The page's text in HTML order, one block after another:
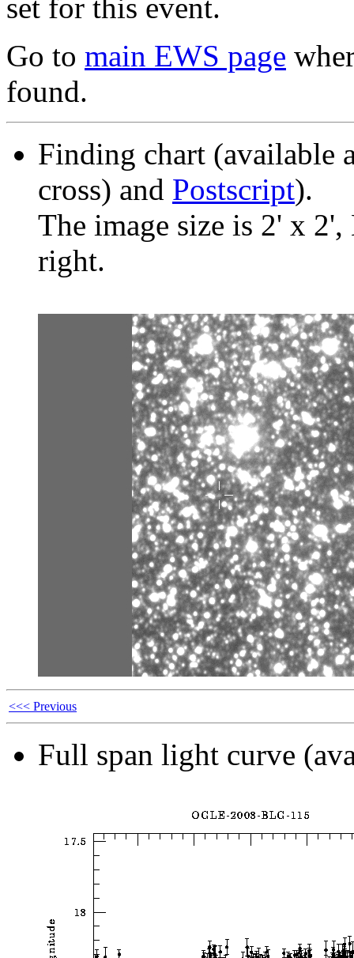
set for this event.
Go to main EWS page
found.
Finding chart (available
cross) and Postscript).
The image size is 2' x
right.
<<< Previous
Full span light curve